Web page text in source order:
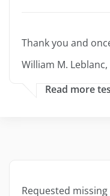
Thank you and
William M. Leblanc,
Read more
Requested